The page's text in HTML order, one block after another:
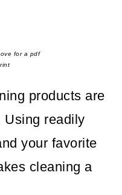
for a pdf
products are
Using readily
your favorite
cleaning a